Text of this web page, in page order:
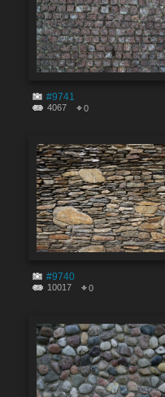
#9741
4067 0
#9740
10017 0